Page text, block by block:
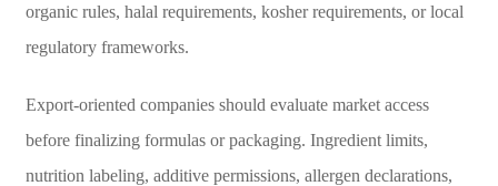
organic rules, halal requirements, kosher requirements, or local
regulatory frameworks.
Export-oriented companies should evaluate market access
before finalizing formulas or packaging. Ingredient limits,
nutrition labeling, additive permissions, allergen declarations,